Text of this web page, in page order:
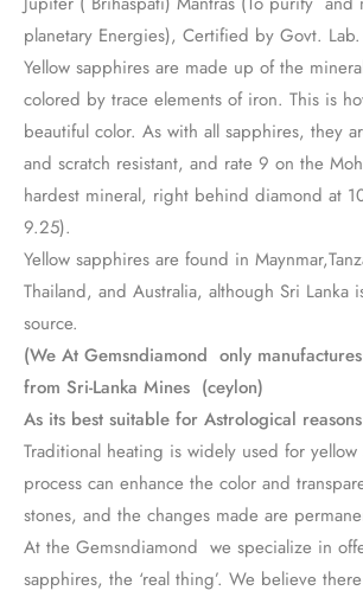
planetary Energies), Certified by Govt. Lab.
Yellow sapphires are made up of the
colored by trace elements of iron. This is
beautiful color. As with all sapphires, they
and scratch resistant, and rate 9 on the
hardest mineral, right behind diamond at
9.25).
Yellow sapphires are found in
Thailand, and Australia, although Sri Lanka
source.
(We At Gemsndiamond only
from Sri-Lanka Mines (ceylon)
As its best suitable for Astrological
Traditional heating is widely used for
process can enhance the color and
stones, and the changes made are
At the Gemsndiamond we specialize in
sapphires, the ‘real thing’. We believe